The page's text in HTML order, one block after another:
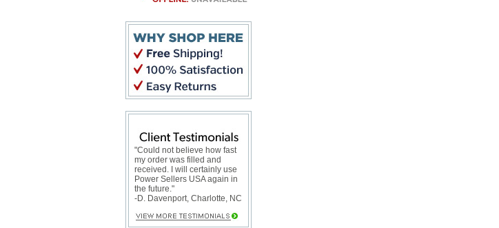
"Could not believe how fast
my order was filled and
received. I will certainly use
Power Sellers USA again in
the future."
-D. Davenport, Charlotte, NC